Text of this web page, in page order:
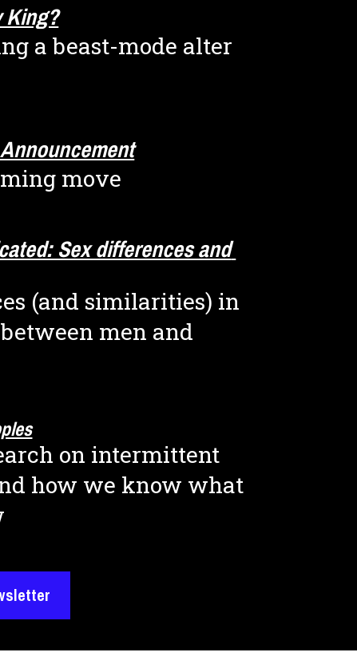
King?
a beast-mode alter
move
Sex differences and
(and similarities) in
men and
on intermittent
how we know what